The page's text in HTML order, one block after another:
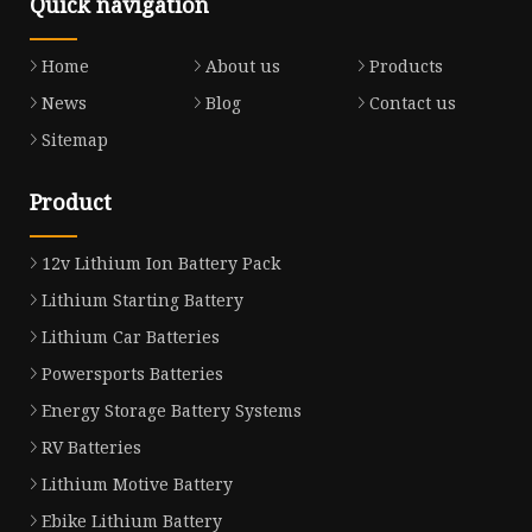
Home About us
Products
News
Blog
Contact us
Sitemap
Product
12v Lithium Ion Battery Pack
Lithium Starting Battery
Lithium Car Batteries
Powersports Batteries
Energy Storage Battery Systems
RV Batteries
Lithium Motive Battery
Ebike Lithium Battery